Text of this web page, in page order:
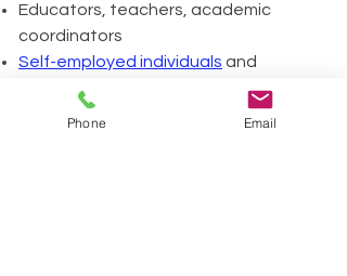
Educators, teachers, academic
coordinators
Self-employed individuals and
freelancers
Event Managers, conference
Phone Email